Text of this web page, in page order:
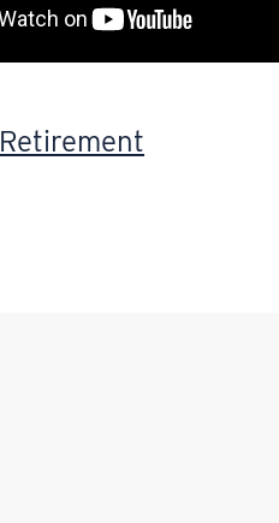
Retirement